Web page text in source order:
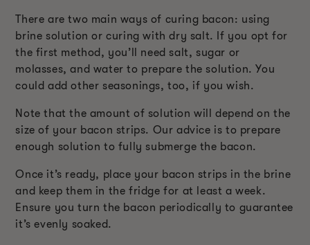
There are two main ways of curing bacon: using
brine solution or curing with dry salt. If you opt for
the first method, you’ll need salt, sugar or
molasses, and water to prepare the solution. You
could add other seasonings, too, if you wish.
Note that the amount of solution will depend on the
size of your bacon strips. Our advice is to prepare
enough solution to fully submerge the bacon.
Once it’s ready, place your bacon strips in the brine
and keep them in the fridge for at least a week.
Ensure you turn the bacon periodically to guarantee
it’s evenly soaked.